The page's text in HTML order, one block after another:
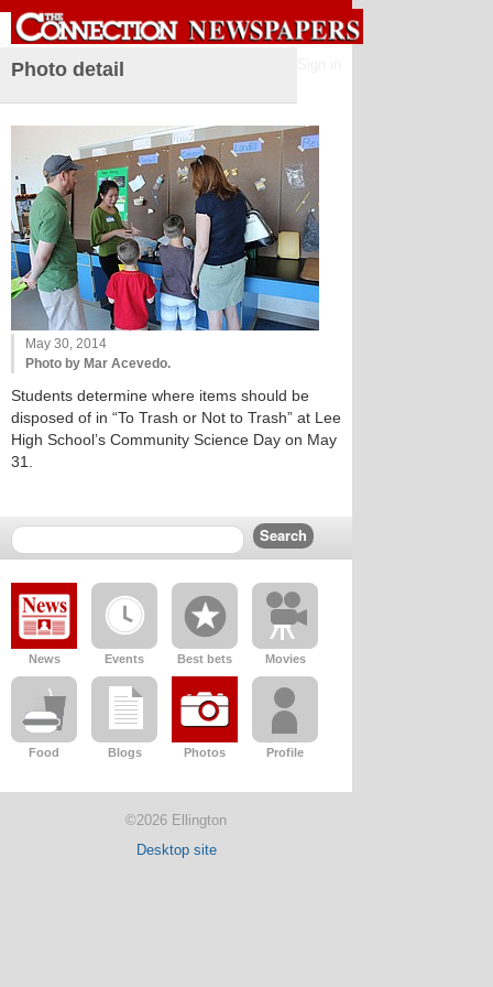
Photo detail
May 30, 2014
Photo by Mar Acevedo.
Students determine where items should be
disposed of in “To Trash or Not to Trash” at Lee
High School’s Community Science Day on May
31.
News Events Best bets Movies
Food Blogs Photos Profile
©2026 Ellington
Desktop site